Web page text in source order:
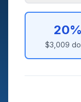
20%
$3,009